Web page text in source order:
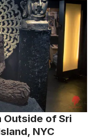
Outside of Sri
NYC